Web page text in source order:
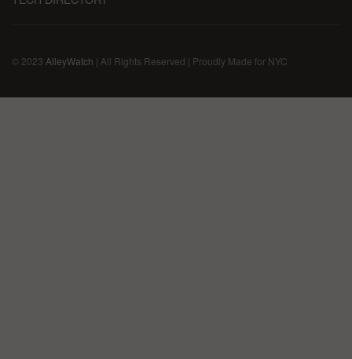
© 2023 AlleyWatch | All Rights Reserved | Proudly Made for NYC